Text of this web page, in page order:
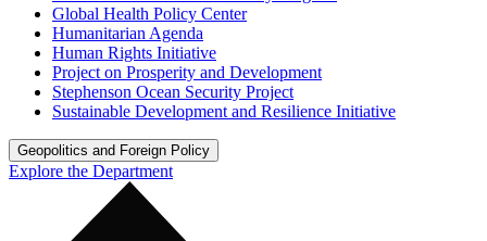
Global Health Policy Center
Humanitarian Agenda
Human Rights Initiative
Project on Prosperity and Development
Stephenson Ocean Security Project
Sustainable Development and Resilience Initiative
Geopolitics and Foreign Policy
Explore the Department